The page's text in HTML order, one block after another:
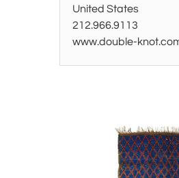
United States
212.966.9113
www.double-